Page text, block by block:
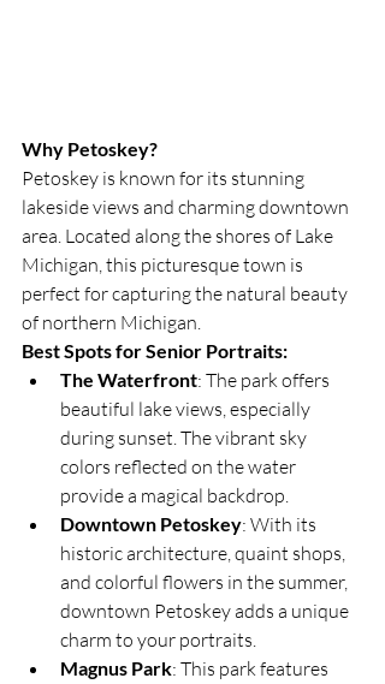
Why Petoskey?
Petoskey is known for its stunning
lakeside views and charming downtown
area. Located along the shores of Lake
Michigan, this picturesque town is
perfect for capturing the natural beauty
of northern Michigan.
Best Spots for Senior Portraits:
The Waterfront: The park offers
beautiful lake views, especially
during sunset. The vibrant sky
colors reflected on the water
provide a magical backdrop.
Downtown Petoskey: With its
historic architecture, quaint shops,
and colorful flowers in the summer,
downtown Petoskey adds a unique
charm to your portraits.
Magnus Park: This park features